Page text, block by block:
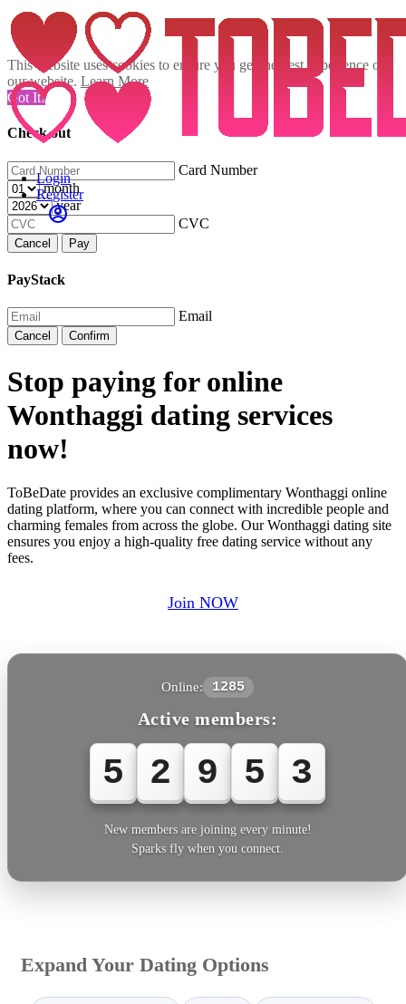
This website uses cookies to ensure you get the best experience on
our website. Learn More
Got It!
Check out
Card Number
month
year
CVC
Cancel Pay
PayStack
Email
Cancel Confirm
Login
Register
Stop paying for online
Wonthaggi dating services
now!
ToBeDate provides an exclusive complimentary Wonthaggi online
dating platform, where you can connect with incredible people and
charming females from across the globe. Our Wonthaggi dating site
ensures you enjoy a high-quality free dating service without any
fees.
Join NOW
Online: 1285
Active members:
5 2 9 5 3
New members are joining every minute!
Sparks fly when you connect.
Expand Your Dating Options